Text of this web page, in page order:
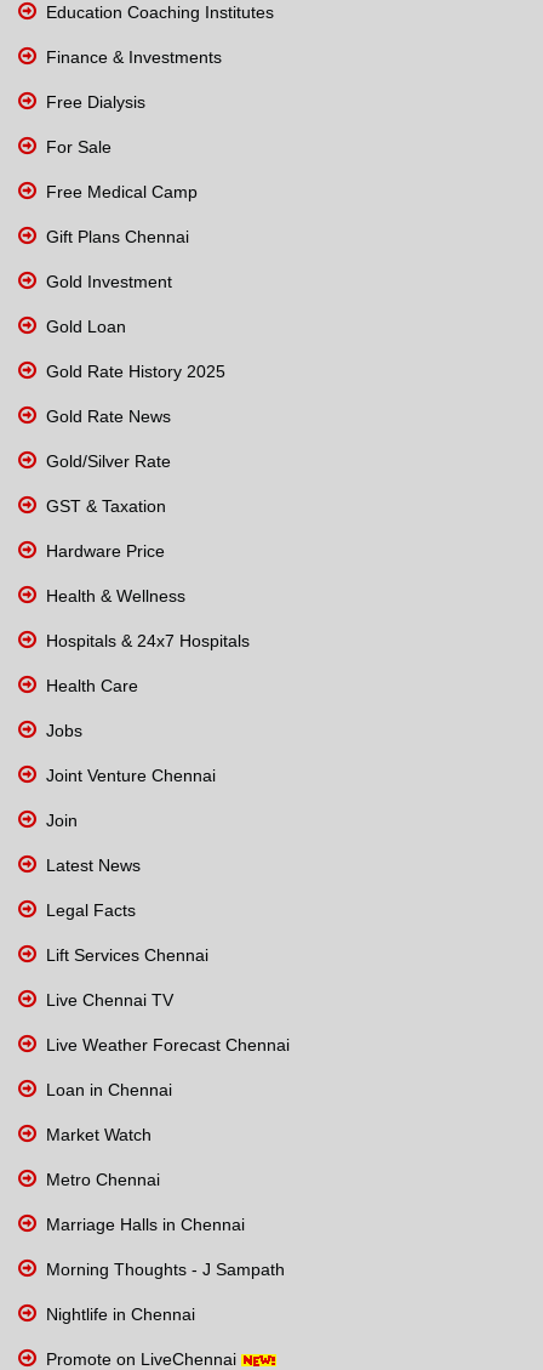
Education Coaching Institutes
Finance & Investments
Free Dialysis
For Sale
Free Medical Camp
Gift Plans Chennai
Gold Investment
Gold Loan
Gold Rate History 2025
Gold Rate News
Gold/Silver Rate
GST & Taxation
Hardware Price
Health & Wellness
Hospitals & 24x7 Hospitals
Health Care
Jobs
Joint Venture Chennai
Join
Latest News
Legal Facts
Lift Services Chennai
Live Chennai TV
Live Weather Forecast Chennai
Loan in Chennai
Market Watch
Metro Chennai
Marriage Halls in Chennai
Morning Thoughts - J Sampath
Nightlife in Chennai
Promote on LiveChennai